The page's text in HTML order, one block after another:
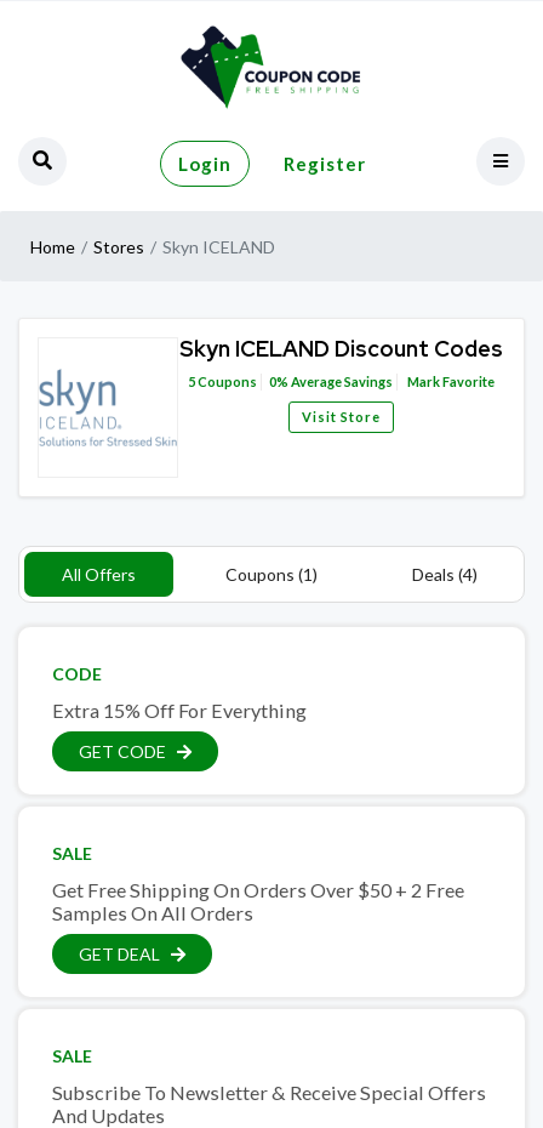
Login Register
Home Stores Skyn ICELAND
Skyn ICELAND Discount Codes
5Coupons 0% Average Savings Mark Favorite
Visit Store
All Offers Coupons (1) Deals (4)
CODE
Extra 15% Off For Everything
GET CODE
SALE
Get Free Shipping On Orders Over $50 + 2 Free
Samples On All Orders
GET DEAL
SALE
Subscribe To Newsletter & Receive Special Offers
And Updates